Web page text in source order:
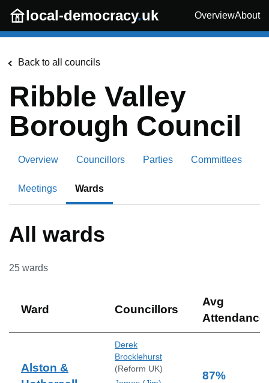
Skip to main content
local-democracy.uk OverviewAbout
Back to all councils
Ribble Valley
Borough Council
Overview Councillors Parties Committees
Meetings Wards
All wards
25 wards
Ward Councillors
Avg
Attendance
Alston &
Derek
Brocklehurst
(Reform UK)
87%